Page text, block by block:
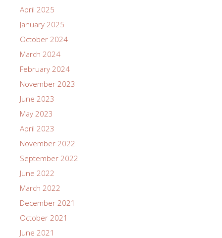
April 2025
January 2025
October 2024
March 2024
February 2024
November 2023
June 2023
May 2023
April 2023
November 2022
September 2022
June 2022
March 2022
December 2021
October 2021
June 2021